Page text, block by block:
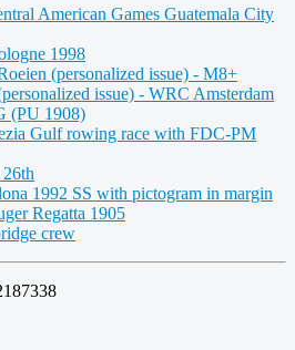
American Games Guatemala City
1998
(personalized issue) - M8+
issue) - WRC Amsterdam
(PU 1908)
Gulf rowing race with FDC-PM
1992 SS with pictogram in margin
Regatta 1905
crew